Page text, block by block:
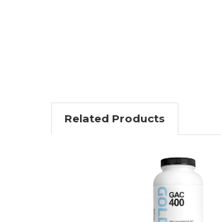
Related Products